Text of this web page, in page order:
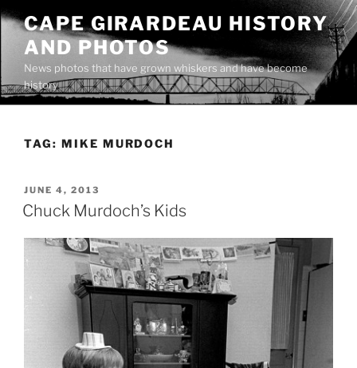
Skip
content
CAPE GIRARDEAU HISTORY
AND PHOTOS
News photos that have grown whiskers and have become
history
TAG: MIKE MURDOCH
POSTED
ON
JUNE 4, 2013
Chuck Murdoch’s Kids